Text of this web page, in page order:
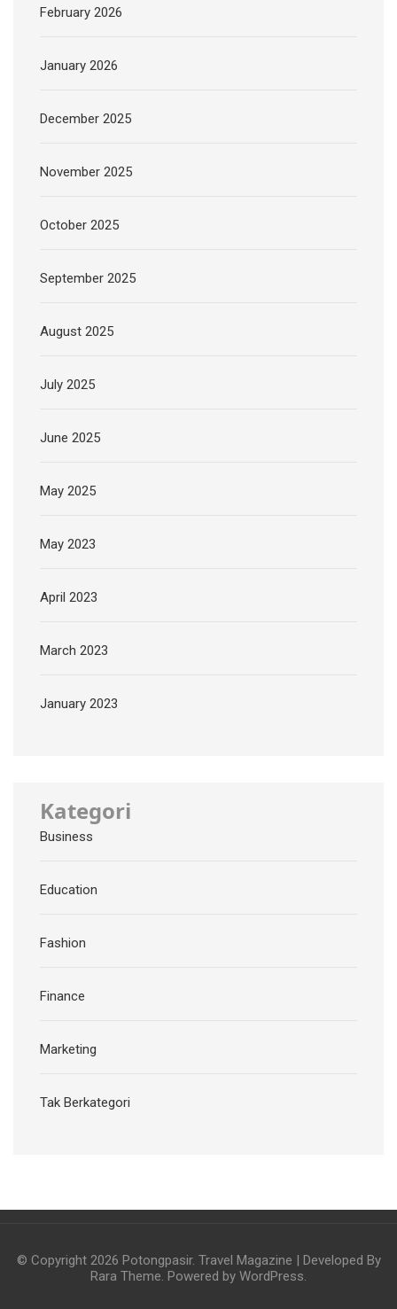
February 2026
January 2026
December 2025
November 2025
October 2025
September 2025
August 2025
July 2025
June 2025
May 2025
May 2023
April 2023
March 2023
January 2023
Kategori
Business
Education
Fashion
Finance
Marketing
Tak Berkategori
© Copyright 2026 Potongpasir. Travel Magazine | Developed By
Rara Theme. Powered by WordPress.